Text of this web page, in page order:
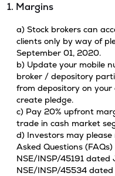
1. Margins
a) Stock brokers can
clients only by way of
September 01, 2020.
b) Update your mobile
broker / depository
from depository on
create pledge.
c) Pay 20% upfront
trade in cash market
d) Investors may
Asked Questions
NSE/INSP/45191 dated
NSE/INSP/45534